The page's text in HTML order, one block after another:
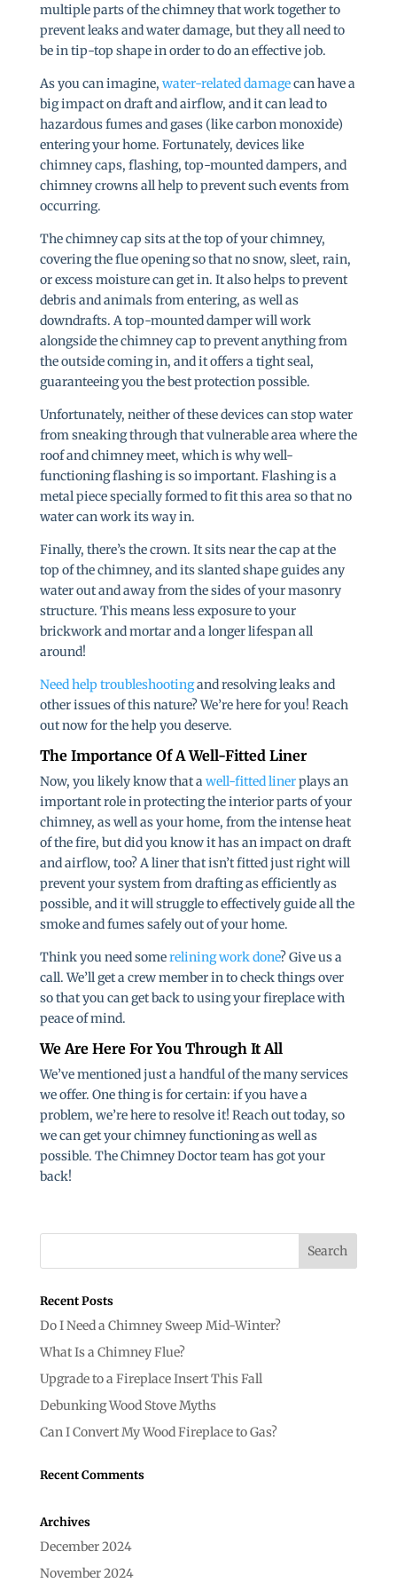
multiple parts of the chimney that work together to
prevent leaks and water damage, but they all need to
be in tip-top shape in order to do an effective job.
As you can imagine, water-related damagecan have a
big impact on draft and airflow, and it can lead to
hazardous fumes and gases (like carbon monoxide)
entering your home. Fortunately, devices like
chimney caps, flashing, top-mounted dampers, and
chimney crowns all help to prevent such events from
occurring.
The chimney cap sits at the top of your chimney,
covering the flue opening so that no snow, sleet, rain,
or excess moisture can get in. It also helps to prevent
debris and animals from entering, as well as
downdrafts. A top-mounted damper will work
alongside the chimney cap to prevent anything from
the outside coming in, and it offers a tight seal,
guaranteeing you the best protection possible.
Unfortunately, neither of these devices can stop water
from sneaking through that vulnerable area where the
roof and chimney meet, which is why well-
functioning flashing is so important. Flashing is a
metal piece specially formed to fit this area so that no
water can work its way in.
Finally, there’s the crown. It sits near the cap at the
top of the chimney, and its slanted shape guides any
water out and away from the sides of your masonry
structure. This means less exposure to your
brickwork and mortar and a longer lifespan all
around!
Need help troubleshootingand resolving leaks and
other issues of this nature? We’re here for you! Reach
out now for the help you deserve.
The Importance Of A Well-Fitted Liner
Now, you likely know that awell-fitted linerplays an
important role in protecting the interior parts of your
chimney, as well as your home, from the intense heat
of the fire, but did you know it has an impact on draft
and airflow, too? A liner that isn’t fitted just right will
prevent your system from drafting as efficiently as
possible, and it will struggle to effectively guide all the
smoke and fumes safely out of your home.
Think you need somerelining work done? Give us a
call. We’ll get a crew member in to check things over
so that you can get back to using your fireplace with
peace of mind.
We Are Here For You Through It All
We’ve mentioned just a handful of the many services
we offer. One thing is for certain: if you have a
problem, we’re here to resolve it! Reach out today, so
we can get your chimney functioning as well as
possible. The Chimney Doctor team has got your
back!
Recent Posts
Do I Need a Chimney Sweep Mid-Winter?
What Is a Chimney Flue?
Upgrade to a Fireplace Insert This Fall
Debunking Wood Stove Myths
Can I Convert My Wood Fireplace to Gas?
Recent Comments
Archives
December 2024
November 2024